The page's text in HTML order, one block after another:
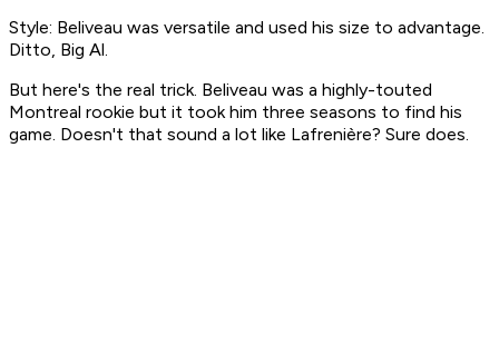
Style: Beliveau was versatile and used his size to advantage.
Ditto, Big Al.
But here's the real trick. Beliveau was a highly-touted
Montreal rookie but it took him three seasons to find his
game. Doesn't that sound a lot like Lafrenière? Sure does.